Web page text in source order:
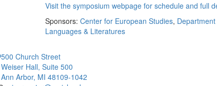
Visit the symposium webpage for schedule and full
Sponsors: Center for European Studies,
Languages & Literatures
500 Church Street
Weiser Hall, Suite 500
Ann Arbor, MI 48109-1042